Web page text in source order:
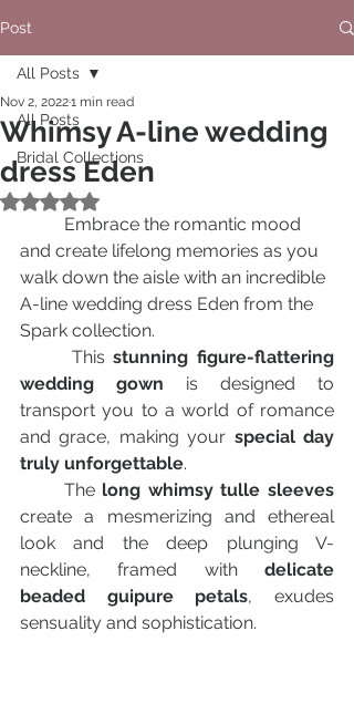
Post
All Posts
Bridal Collections
All Posts
Whimsy A-line wedding
dress Eden
Nov 2, 20221 min read
Rated NaN out of 5 stars.
and create lifelong memories as you
walk down the aisle with an incredible
A-line wedding dress Eden from the
Spark collection.
      This
stunning figure-flattering
wedding gown is designed to
transport you to a world of romance
and grace, making your special day
truly unforgettable.
      The
long whimsy tulle sleeves
create a mesmerizing and ethereal
look and the deep plunging V-
neckline, framed with delicate
beaded guipure petals, exudes
sensuality and sophistication.